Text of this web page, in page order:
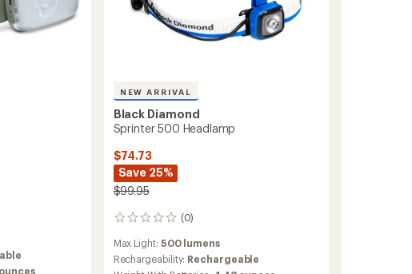
NEW ARRIVAL
Black Diamond
Sprinter 500 Headlamp
$74.73
Save 25%
$99.95
(0)
0
Max Light: 500 lumens
Rechargeability: Rechargeable